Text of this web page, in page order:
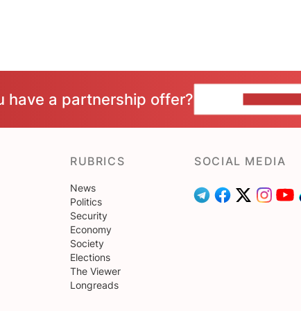
have a partnership offer?
RUBRICS
News
Politics
Security
Economy
Society
Elections
The Viewer
Longreads
SOCIAL MEDIA